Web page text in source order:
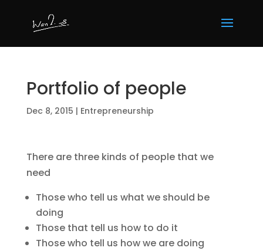
Portfolio of people
Dec 8, 2015 | Entrepreneurship
There are three kinds of people that we
need
Those who tell us what we should be
doing
Those that tell us how to do it
Those who tell us how we are doing